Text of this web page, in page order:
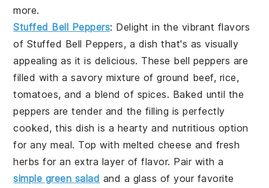
more.
Stuffed Bell Peppers: Delight in the vibrant flavors
of Stuffed Bell Peppers, a dish that's as visually
appealing as it is delicious. These bell peppers are
filled with a savory mixture of ground beef, rice,
tomatoes, and a blend of spices. Baked until the
peppers are tender and the filling is perfectly
cooked, this dish is a hearty and nutritious option
for any meal. Top with melted cheese and fresh
herbs for an extra layer of flavor. Pair with a
simple green salad and a glass of your favorite